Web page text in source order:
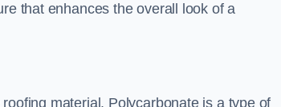
that enhances the overall look of a
material. Polycarbonate is a type of